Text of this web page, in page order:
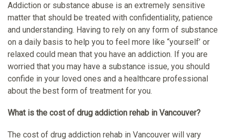
Addiction or substance abuse is an extremely sensitive
matter that should be treated with confidentiality, patience
and understanding. Having to rely on any form of substance
on a daily basis to help you to feel more like “yourself’ or
relaxed could mean that you have an addiction. If you are
worried that you may have a substance issue, you should
confide in your loved ones and a healthcare professional
about the best form of treatment for you.
What is the cost of drug addiction rehab in Vancouver?
The cost of drug addiction rehab in Vancouver will vary